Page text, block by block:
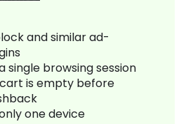
and similar ad-
single browsing session
is empty before
one device